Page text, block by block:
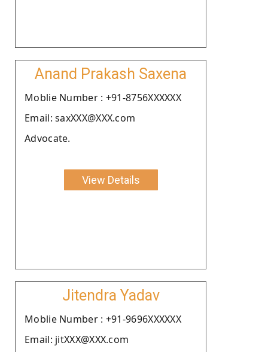
Anand Prakash Saxena
Moblie Number : +91-8756XXXXXX
Email: saxXXX@XXX.com
Advocate.
View Details
Jitendra Yadav
Moblie Number : +91-9696XXXXXX
Email: jitXXX@XXX.com